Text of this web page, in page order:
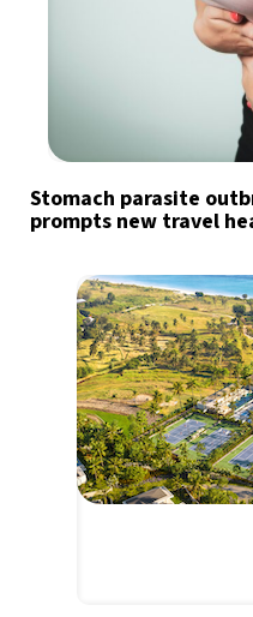
Stomach parasite
prompts new travel